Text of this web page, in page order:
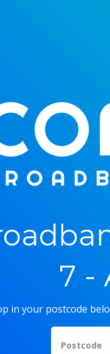
7 -
in your postcode
Postcode